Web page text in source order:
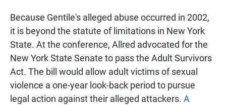
Because Gentile's alleged abuse occurred in 2002,
it is beyond the statute of limitations in New York
State. At the conference, Allred advocated for the
New York State Senate to pass the Adult Survivors
Act. The bill would allow adult victims of sexual
violence a one-year look-back period to pursue
legal action against their alleged attackers. A